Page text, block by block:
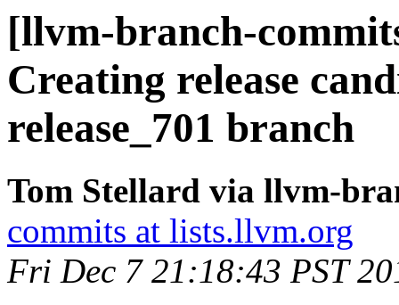
[llvm-branch-
Creating release
release_701 branch
Tom Stellard via llvm-
commits at lists.llvm.org
Fri Dec 7 21:18:43 PST